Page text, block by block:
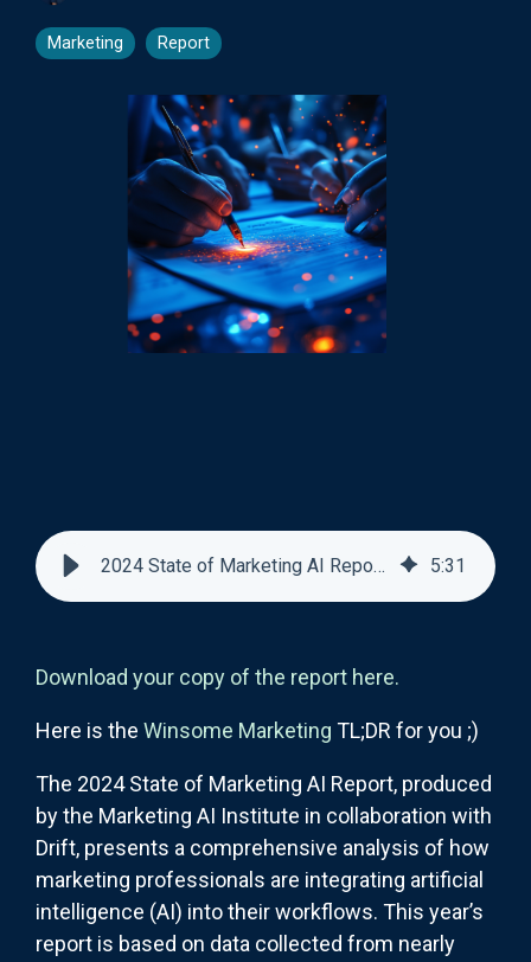
Marketing Report
2024 State of Marketing AI Report: Summary of Findings and Insights 5:31
Download your copy of the report here.
Here is the Winsome Marketing TL;DR for you ;)
The 2024 State of Marketing AI Report, produced
by the Marketing AI Institute in collaboration with
Drift, presents a comprehensive analysis of how
marketing professionals are integrating artificial
intelligence (AI) into their workflows. This year’s
report is based on data collected from nearly